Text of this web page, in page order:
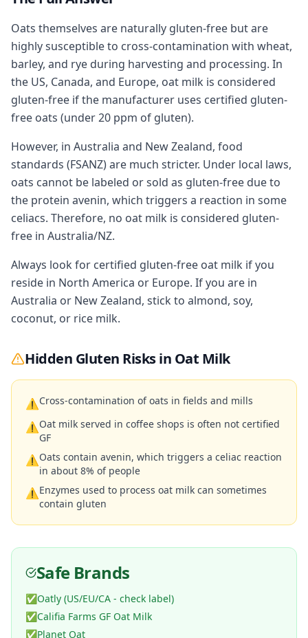
Oats themselves are naturally gluten-free but are
highly susceptible to cross-contamination with wheat,
barley, and rye during harvesting and processing. In
the US, Canada, and Europe, oat milk is considered
gluten-free if the manufacturer uses certified gluten-
free oats (under 20 ppm of gluten).
However, in Australia and New Zealand, food
standards (FSANZ) are much stricter. Under local laws,
oats cannot be labeled or sold as gluten-free due to
the protein avenin, which triggers a reaction in some
celiacs. Therefore, no oat milk is considered gluten-
free in Australia/NZ.
Always look for certified gluten-free oat milk if you
reside in North America or Europe. If you are in
Australia or New Zealand, stick to almond, soy,
coconut, or rice milk.
Hidden Gluten Risks in Oat Milk
⚠Cross-contamination of oats in fields and mills
⚠Oat milk served in coffee shops is often not certified
GF
⚠Oats contain avenin, which triggers a celiac reaction
in about 8% of people
⚠Enzymes used to process oat milk can sometimes
contain gluten
Safe Brands
✅Oatly (US/EU/CA - check label)
✅Califia Farms GF Oat Milk
✅Planet Oat